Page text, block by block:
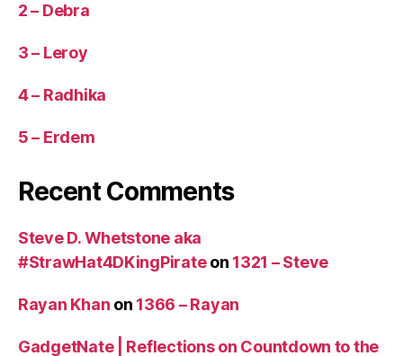
2 – Debra
3 – Leroy
4 – Radhika
5 – Erdem
Recent Comments
Steve D. Whetstone aka
#StrawHat4DKingPirateon 1321 – Steve
Rayan Khan on 1366 – Rayan
GadgetNate | Reflections on Countdown to the